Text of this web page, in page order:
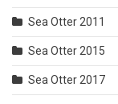
Sea Otter 2011
Sea Otter 2015
Sea Otter 2017